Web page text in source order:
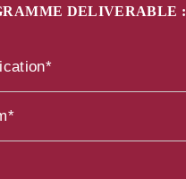
DELIVERABLE :